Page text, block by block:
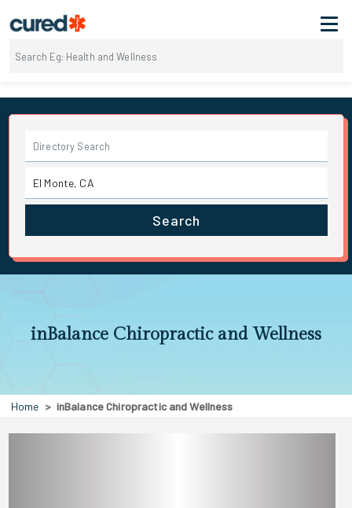
Search
inBalance Chiropractic and Wellness
Home inBalance Chiropractic and Wellness